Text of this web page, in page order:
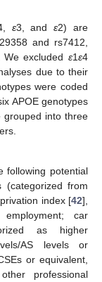
ε3, andε2) are
and rs7412,
excluded ε1ε4
due to their
were coded
APOE genotypes
grouped into three
following potential
(categorized from
index [42],
car
as higher
AS levels or
or equivalent,
professional